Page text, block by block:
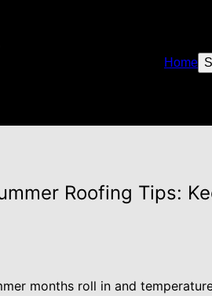
Home
Roofing Tips:
months roll in and